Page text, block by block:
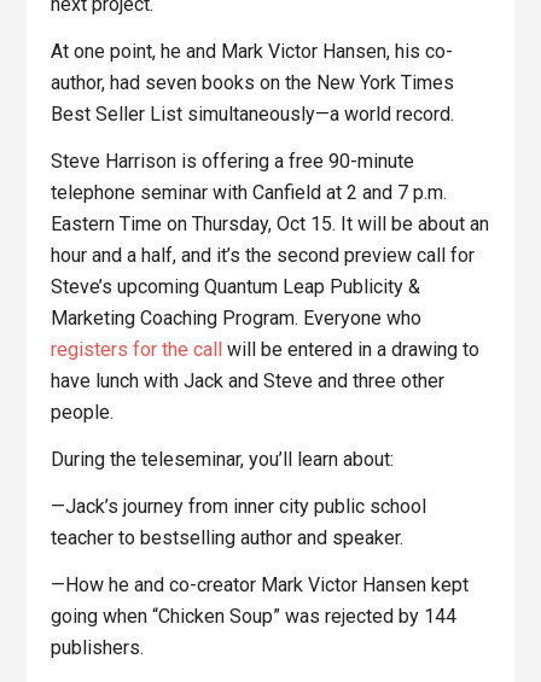
At one point, he and Mark Victor Hansen, his co-
author, had seven books on the New York Times
Best Seller List simultaneously—a world record.
Steve Harrison is offering a free 90-minute
telephone seminar with Canfield at 2 and 7 p.m.
Eastern Time on Thursday, Oct 15. It will be about an
hour and a half, and it’s the second preview call for
Steve’s upcoming Quantum Leap Publicity &
Marketing Coaching Program. Everyone who
registers for the callwill be entered in a drawing to
have lunch with Jack and Steve and three other
people.
During the teleseminar, you’ll learn about:
—Jack’s journey from inner city public school
teacher to bestselling author and speaker.
—How he and co-creator Mark Victor Hansen kept
going when “Chicken Soup” was rejected by 144
publishers.